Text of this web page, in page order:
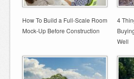
How To Build a Full-Scale Room
Mock-Up Before Construction
4
Well